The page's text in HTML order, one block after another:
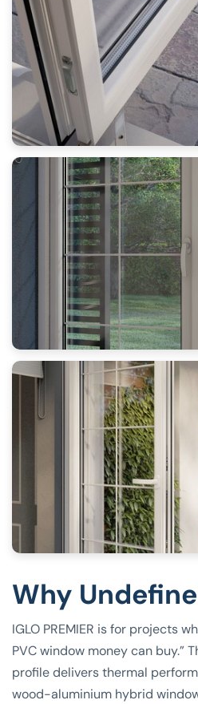
Why
IGLO PREMIER is for projects
PVC window money can buy.”
profile delivers thermal
wood-aluminium hybrid